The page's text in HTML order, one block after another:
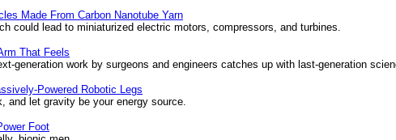
Made From Carbon Nanotube Yarn
could lead to miniaturized electric motors, compressors, and turbines.
That Feels
generation work by surgeons and engineers catches up with last-generation
Powered Robotic Legs
and let gravity be your energy source.
Foot